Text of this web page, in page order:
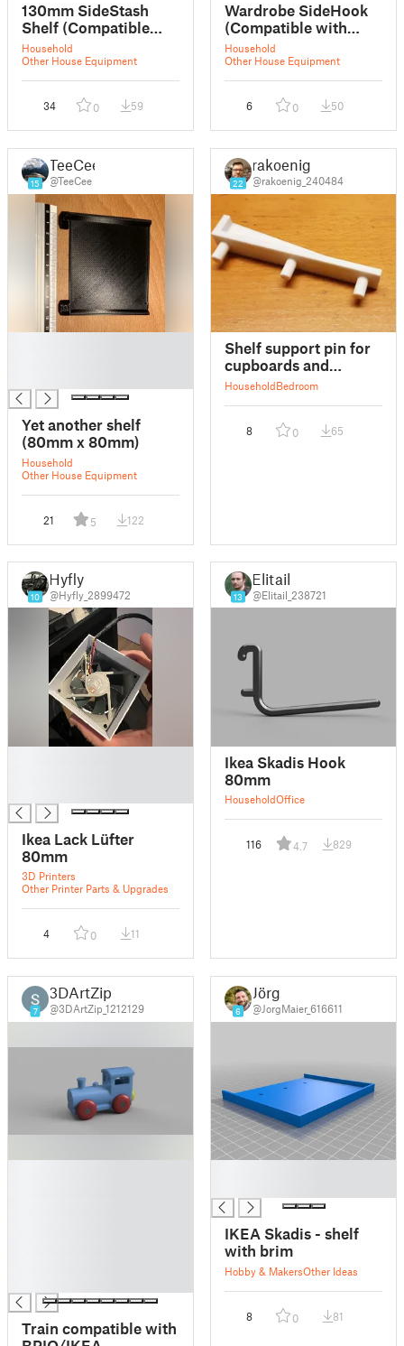
130mm SideStash
Shelf (Compatible
with IKEA wardrobes)
- Deep, Barry White
Edition.
Household
Other House Equipment
34 0 59
Wardrobe SideHook
(Compatible with
IKEA Wardrobes)
Household
Other House Equipment
6 0 50
15
TeeCee
@TeeCee
Yet another shelf
(80mm x 80mm)
Household
Other House Equipment
21 5 122
22
rakoenig
@rakoenig_240484
Shelf support pin for
cupboards and
wardrobes
HouseholdBedroom
8 0 65
10
Hyfly
@Hyfly_2899472
Ikea Lack Lüfter
80mm
3D Printers
Other Printer Parts & Upgrades
4 0 11
13
Elitail
@Elitail_238721
Ikea Skadis Hook
80mm
HouseholdOffice
116 4.7 829
7
3DArtZip
@3DArtZip_1212129
Train compatible with
6
Jörg
@JorgMaier_616611
IKEA Skadis - shelf
with brim
Hobby & MakersOther Ideas
8 0 81